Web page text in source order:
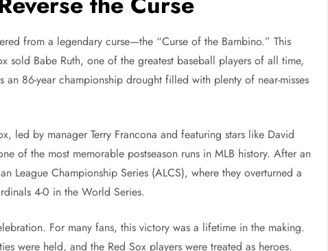
from a legendary curse—the “Curse of the Bambino.” This
sold Babe Ruth, one of the greatest baseball players of all time,
86-year championship drought filled with plenty of near-misses
led by manager Terry Francona and featuring stars like David
of the most memorable postseason runs in MLB history. After an
League Championship Series (ALCS), where they overturned a
4-0 in the World Series.
For many fans, this victory was a lifetime in the making.
were held, and the Red Sox players were treated as heroes.